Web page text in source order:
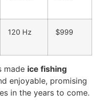
120 Hz $999
made ice fishing
enjoyable, promising
in the years to come.